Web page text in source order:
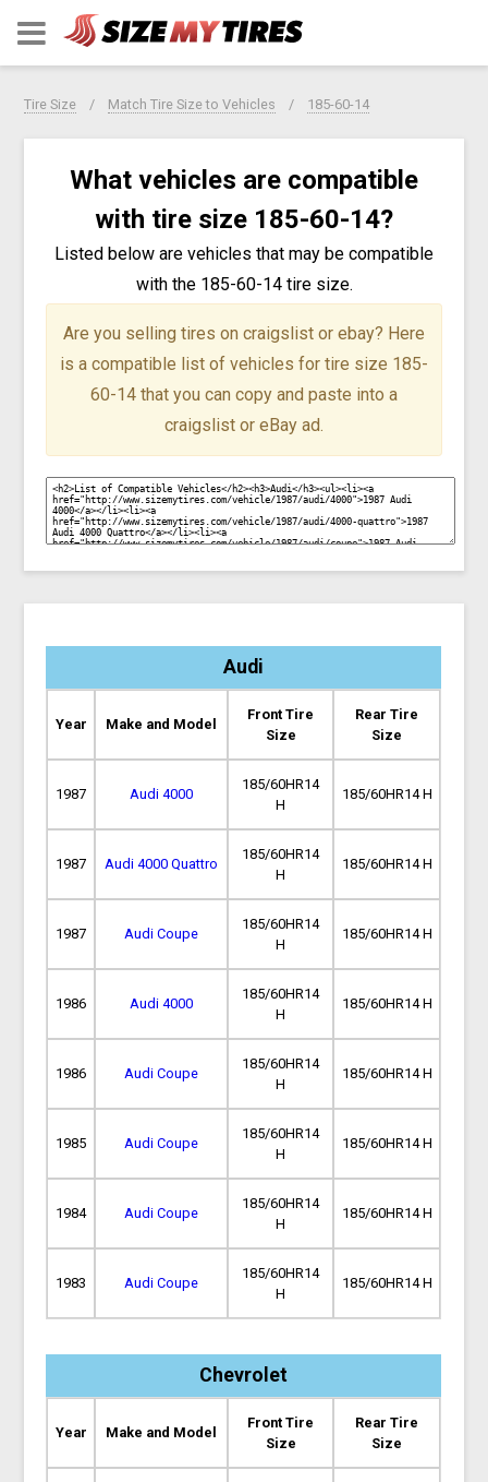
Tire Size Match Tire Size to Vehicles 185-60-14
What vehicles are compatible
with tire size 185-60-14?
Listed below are vehicles that may be compatible
with the 185-60-14 tire size.
Are you selling tires on craigslist or ebay? Here
is a compatible list of vehicles for tire size 185-
60-14 that you can copy and paste into a
craigslist or eBay ad.
Audi
Year Make and Model
Front Tire
Size
Rear Tire
Size
1987 Audi 4000
185/60HR14
H
185/60HR14 H
1987 Audi 4000 Quattro
185/60HR14
H
185/60HR14 H
1987 Audi Coupe
185/60HR14
H
185/60HR14 H
1986 Audi 4000
185/60HR14
H
185/60HR14 H
1986 Audi Coupe
185/60HR14
H
185/60HR14 H
1985 Audi Coupe
185/60HR14
H
185/60HR14 H
1984 Audi Coupe
185/60HR14
H
185/60HR14 H
1983 Audi Coupe
185/60HR14
H
185/60HR14 H
Chevrolet
Year Make and Model
Front Tire
Size
Rear Tire
Size